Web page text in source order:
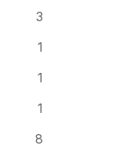
3
1
1
1
8